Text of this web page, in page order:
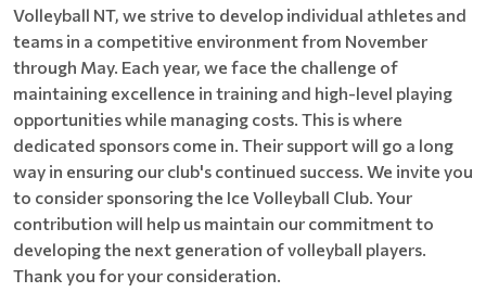
Volleyball NT, we strive to develop individual athletes and
teams in a competitive environment from November
through May. Each year, we face the challenge of
maintaining excellence in training and high-level playing
opportunities while managing costs. This is where
dedicated sponsors come in. Their support will go a long
way in ensuring our club's continued success. We invite you
to consider sponsoring the Ice Volleyball Club. Your
contribution will help us maintain our commitment to
developing the next generation of volleyball players.
Thank you for your consideration.